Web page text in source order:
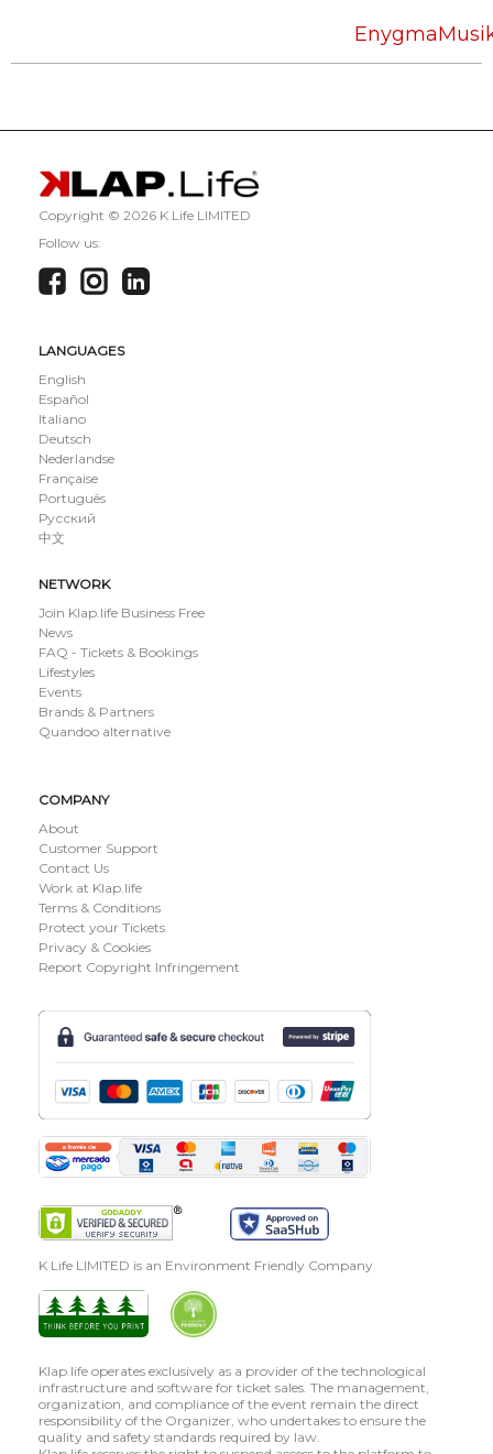
Copyright © 2026 K Life LIMITED
Follow us:
LANGUAGES
English
Español
Italiano
Deutsch
Nederlandse
Française
Português
Русский
中文
NETWORK
Join Klap.life Business Free
News
FAQ - Tickets & Bookings
Lifestyles
Events
Brands & Partners
Quandoo alternative
COMPANY
About
Customer Support
Contact Us
Work at Klap.life
Terms & Conditions
Protect your Tickets
Privacy & Cookies
Report Copyright Infringement
K Life LIMITED is an Environment Friendly Company
Klap.life operates exclusively as a provider of the technological
infrastructure and software for ticket sales. The management,
organization, and compliance of the event remain the direct
responsibility of the Organizer, who undertakes to ensure the
quality and safety standards required by law.